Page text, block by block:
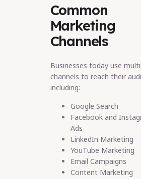
Common
Marketing
Channels
Businesses today use
channels to reach their
including:
Google Search
Facebook and
Ads
LinkedIn Marketing
YouTube Marketing
Email Campaigns
Content Marketing